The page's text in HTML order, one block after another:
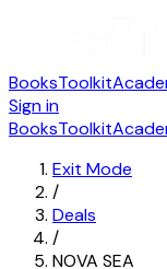
BooksToolkit
Sign in
BooksToolkit
Exit Mode
/
Deals
/
NOVA SEA